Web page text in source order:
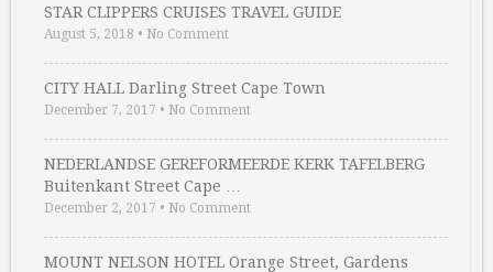
STAR CLIPPERS CRUISES TRAVEL GUIDE
August 5, 2018 • No Comment
CITY HALL Darling Street Cape Town
December 7, 2017 • No Comment
NEDERLANDSE GEREFORMEERDE KERK TAFELBERG
Buitenkant Street Cape …
December 2, 2017 • No Comment
MOUNT NELSON HOTEL Orange Street, Gardens